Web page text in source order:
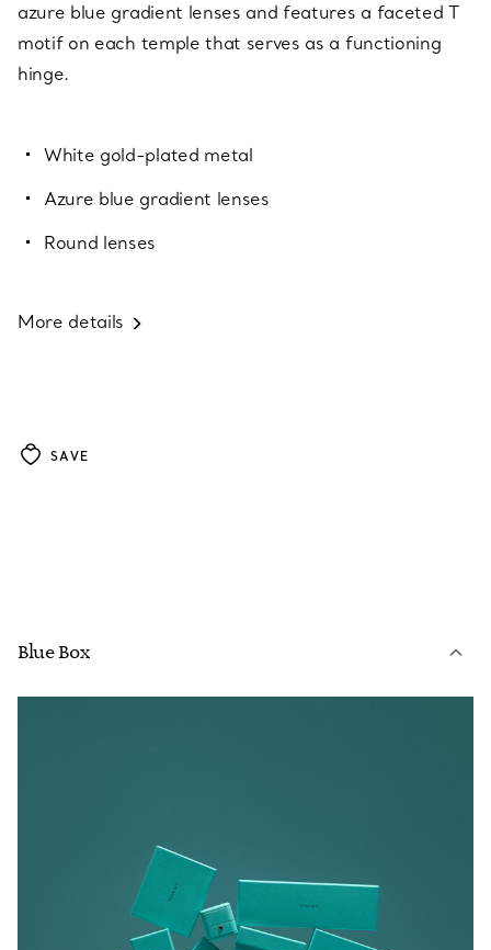
azure blue gradient lenses and features a faceted T
motif on each temple that serves as a functioning
hinge.
White gold-plated metal
Azure blue gradient lenses
Round lenses
More details
SAVE
Blue Box